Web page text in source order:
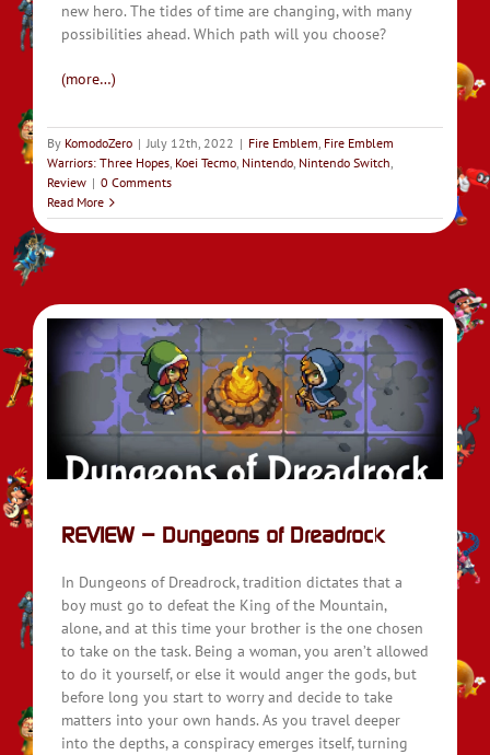
new hero. The tides of time are changing, with many
possibilities ahead. Which path will you choose?
(more…)
By KomodoZero | July 12th, 2022 | Fire Emblem, Fire Emblem
Warriors: Three Hopes, Koei Tecmo, Nintendo, Nintendo Switch,
Review | 0 Comments
Read More
REVIEW – Dungeons of Dreadrock
In Dungeons of Dreadrock, tradition dictates that a
boy must go to defeat the King of the Mountain,
alone, and at this time your brother is the one chosen
to take on the task. Being a woman, you aren’t allowed
to do it yourself, or else it would anger the gods, but
before long you start to worry and decide to take
matters into your own hands. As you travel deeper
into the depths, a conspiracy emerges itself, turning